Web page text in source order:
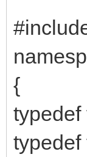
{
typedef
typedef